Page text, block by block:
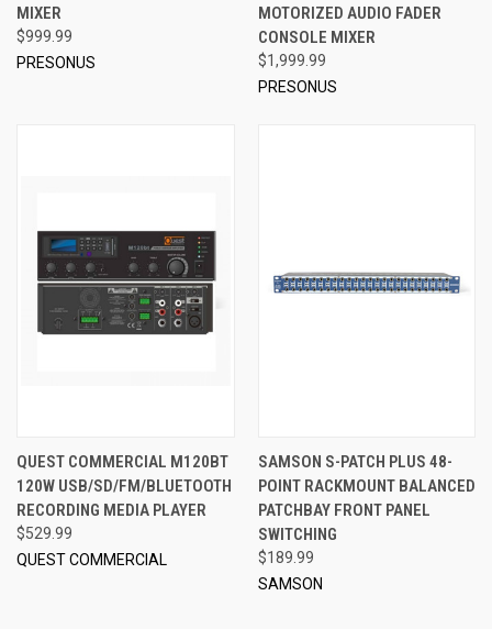
MIXER
$999.99
PRESONUS
MOTORIZED AUDIO FADER
CONSOLE MIXER
$1,999.99
PRESONUS
QUEST COMMERCIAL M120BT
120W USB/SD/FM/BLUETOOTH
RECORDING MEDIA PLAYER
$529.99
QUEST COMMERCIAL
SAMSON S-PATCH PLUS 48-
POINT RACKMOUNT BALANCED
PATCHBAY FRONT PANEL
SWITCHING
$189.99
SAMSON